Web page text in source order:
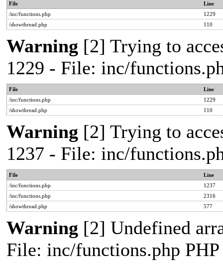
File
Line
/inc/functions.php
1229
/showthread.php
110
Warning [2] Trying to
1229 - File: inc/
File
Line
/inc/functions.php
1229
/showthread.php
110
Warning [2] Trying to
1237 - File: inc/
File
Line
/inc/functions.php
1237
/inc/functions.php
2316
/showthread.php
577
Warning [2] Undefined
File: inc/functions.php